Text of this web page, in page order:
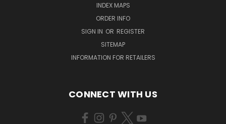
INDEX MAPS
ORDER INFO
SIGN IN OR REGISTER
SITEMAP
INFORMATION FOR RETAILERS
CONNECT WITH US